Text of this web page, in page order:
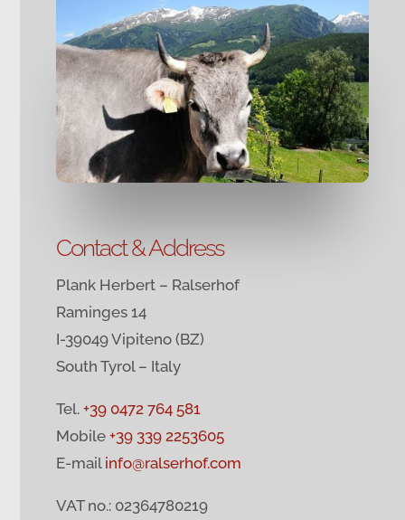
Contact & Address
Plank Herbert – Ralserhof
Raminges 14
I-39049 Vipiteno (BZ)
South Tyrol – Italy
Tel.+39 0472 764 581
Mobile+39 339 2253605
E-mail info@ralserhof.com
VAT no.: 02364780219